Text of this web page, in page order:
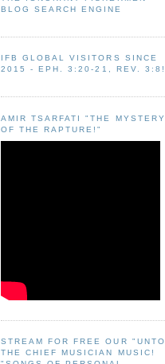
BLOG SEARCH ENGINE
IFB GLOBAL VISITORS SINCE
2015 - EPH. 3:20-21, REV. 3:8!
AMIR TSARFATI "THE MYSTERY
OF THE RAPTURE!"
STREAM FOR FREE OUR "UNTO
THE CHIEF MUSICIAN MUSIC!